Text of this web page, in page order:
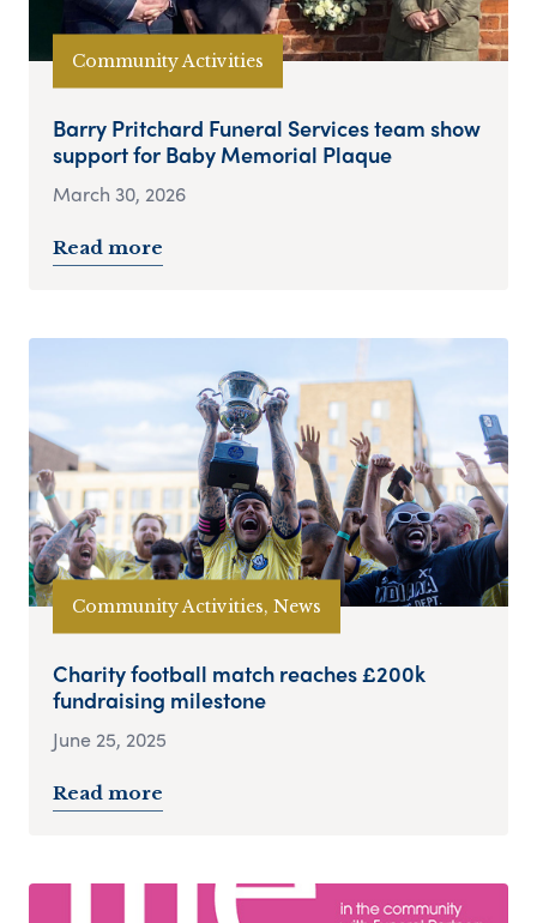
Community Activities
Barry Pritchard Funeral Services team show
support for Baby Memorial Plaque
March 30, 2026
Read more
Community Activities, News
Charity football match reaches £200k
fundraising milestone
June 25, 2025
Read more